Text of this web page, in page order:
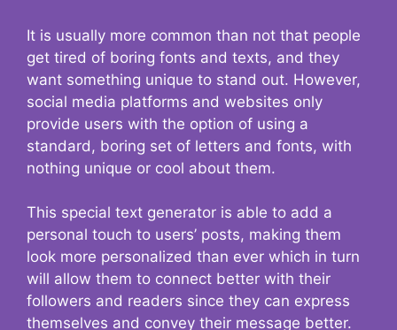
It is usually more common than not that people
get tired of boring fonts and texts, and they
want something unique to stand out. However,
social media platforms and websites only
provide users with the option of using a
standard, boring set of letters and fonts, with
nothing unique or cool about them.
This special text generator is able to add a
personal touch to users’ posts, making them
look more personalized than ever which in turn
will allow them to connect better with their
followers and readers since they can express
themselves and convey their message better.